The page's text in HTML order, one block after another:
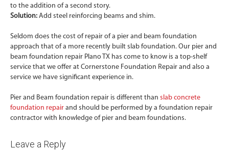
to the addition of a second story.
Solution: Add steel reinforcing beams and shim.
Seldom does the cost of repair of a pier and beam foundation
approach that of a more recently built slab foundation. Our pier and
beam foundation repair Plano TX has come to know is a top-shelf
service that we offer at Cornerstone Foundation Repair and also a
service we have significant experience in.
Pier and Beam foundation repair is different than slab concrete
foundation repair and should be performed by a foundation repair
contractor with knowledge of pier and beam foundations.
Leave a Reply